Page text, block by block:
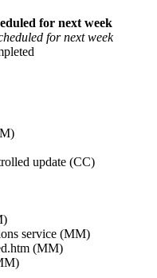
for next week
for next week
update (CC)
service (MM)
(MM)